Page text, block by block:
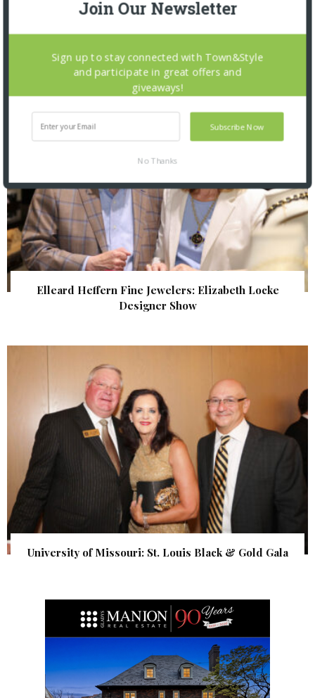
Elleard Heffern Fine Jewelers: Elizabeth Locke
Designer Show
University of Missouri: St. Louis Black & Gold Gala
Join Our Newsletter
Subscribe Now
Sign up to stay connected with Town&Style
and participate in great offers and
giveaways!
No Thanks